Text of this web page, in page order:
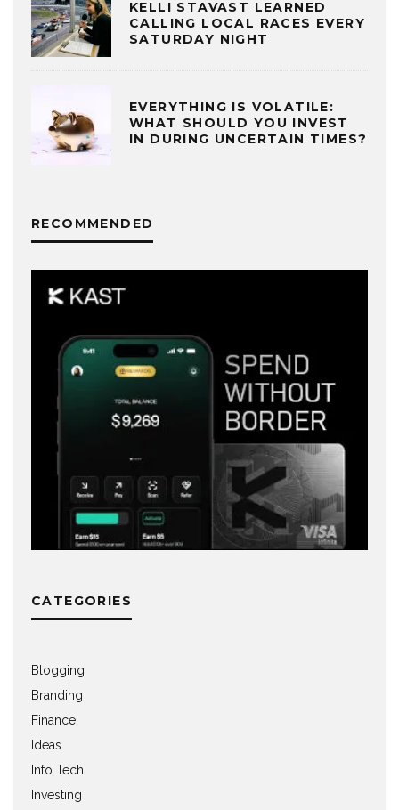
KELLI STAVAST LEARNED
CALLING LOCAL RACES EVERY
SATURDAY NIGHT
EVERYTHING IS VOLATILE:
WHAT SHOULD YOU INVEST
IN DURING UNCERTAIN TIMES?
RECOMMENDED
CATEGORIES
Blogging
Branding
Finance
Ideas
Info Tech
Investing